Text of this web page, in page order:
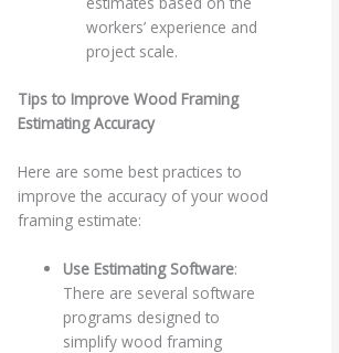
workers’ experience and
project scale.
Tips to Improve Wood Framing
Estimating Accuracy
Here are some best practices to
improve the accuracy of your wood
framing estimate:
Use Estimating Software:
There are several software
programs designed to
simplify wood framing